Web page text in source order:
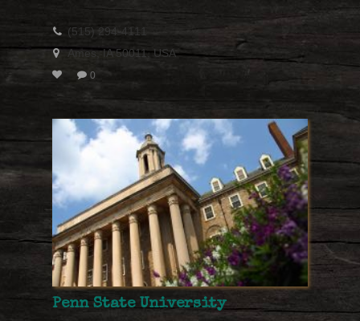
(515) 294-4111
Ames, IA 50011, USA
0
Penn State University